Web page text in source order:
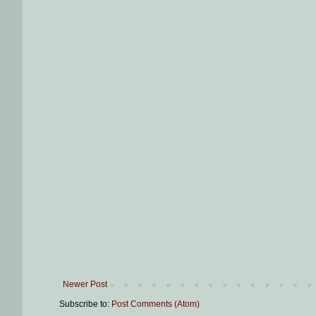
Newer Post
Subscribe to: Post Comments (Atom)